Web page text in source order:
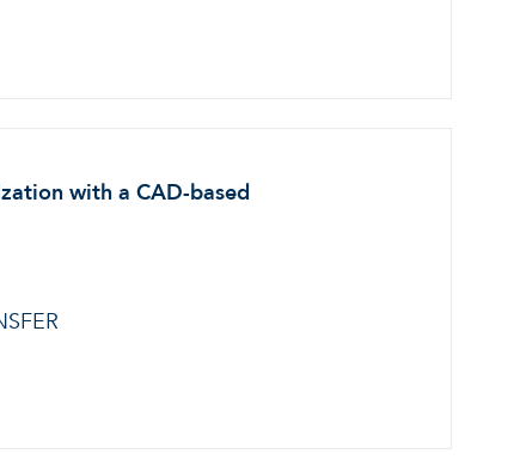
with a CAD-based